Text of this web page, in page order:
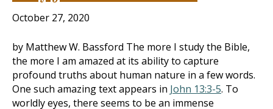
October 27, 2020
by Matthew W. Bassford The more I study the Bible,
the more I am amazed at its ability to capture
profound truths about human nature in a few words.
One such amazing text appears in John 13:3-5. To
worldly eyes, there seems to be an immense